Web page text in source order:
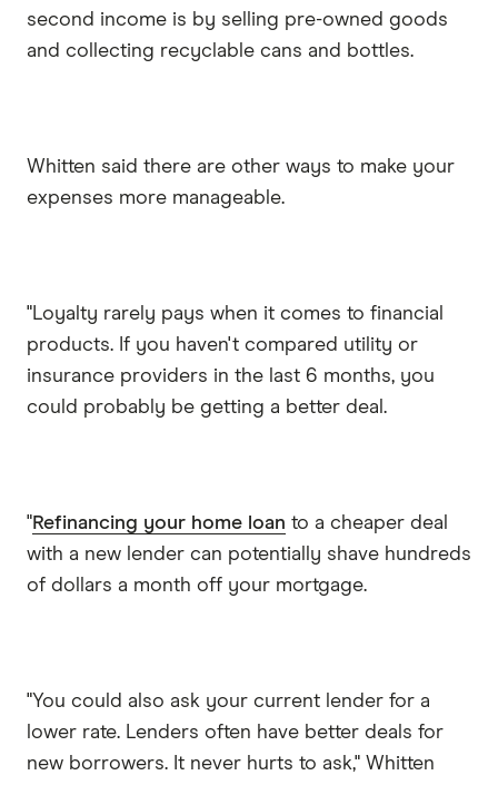
second income is by selling pre-owned goods
and collecting recyclable cans and bottles.
Whitten said there are other ways to make your
expenses more manageable.
"Loyalty rarely pays when it comes to financial
products. If you haven't compared utility or
insurance providers in the last 6 months, you
could probably be getting a better deal.
"Refinancing your home loan to a cheaper deal
with a new lender can potentially shave hundreds
of dollars a month off your mortgage.
"You could also ask your current lender for a
lower rate. Lenders often have better deals for
new borrowers. It never hurts to ask," Whitten